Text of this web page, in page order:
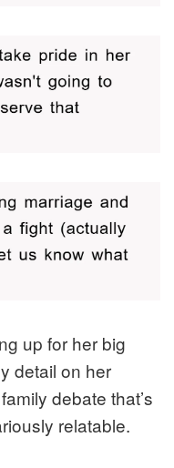
up for her big
detail on her
debate that’s
relatable.